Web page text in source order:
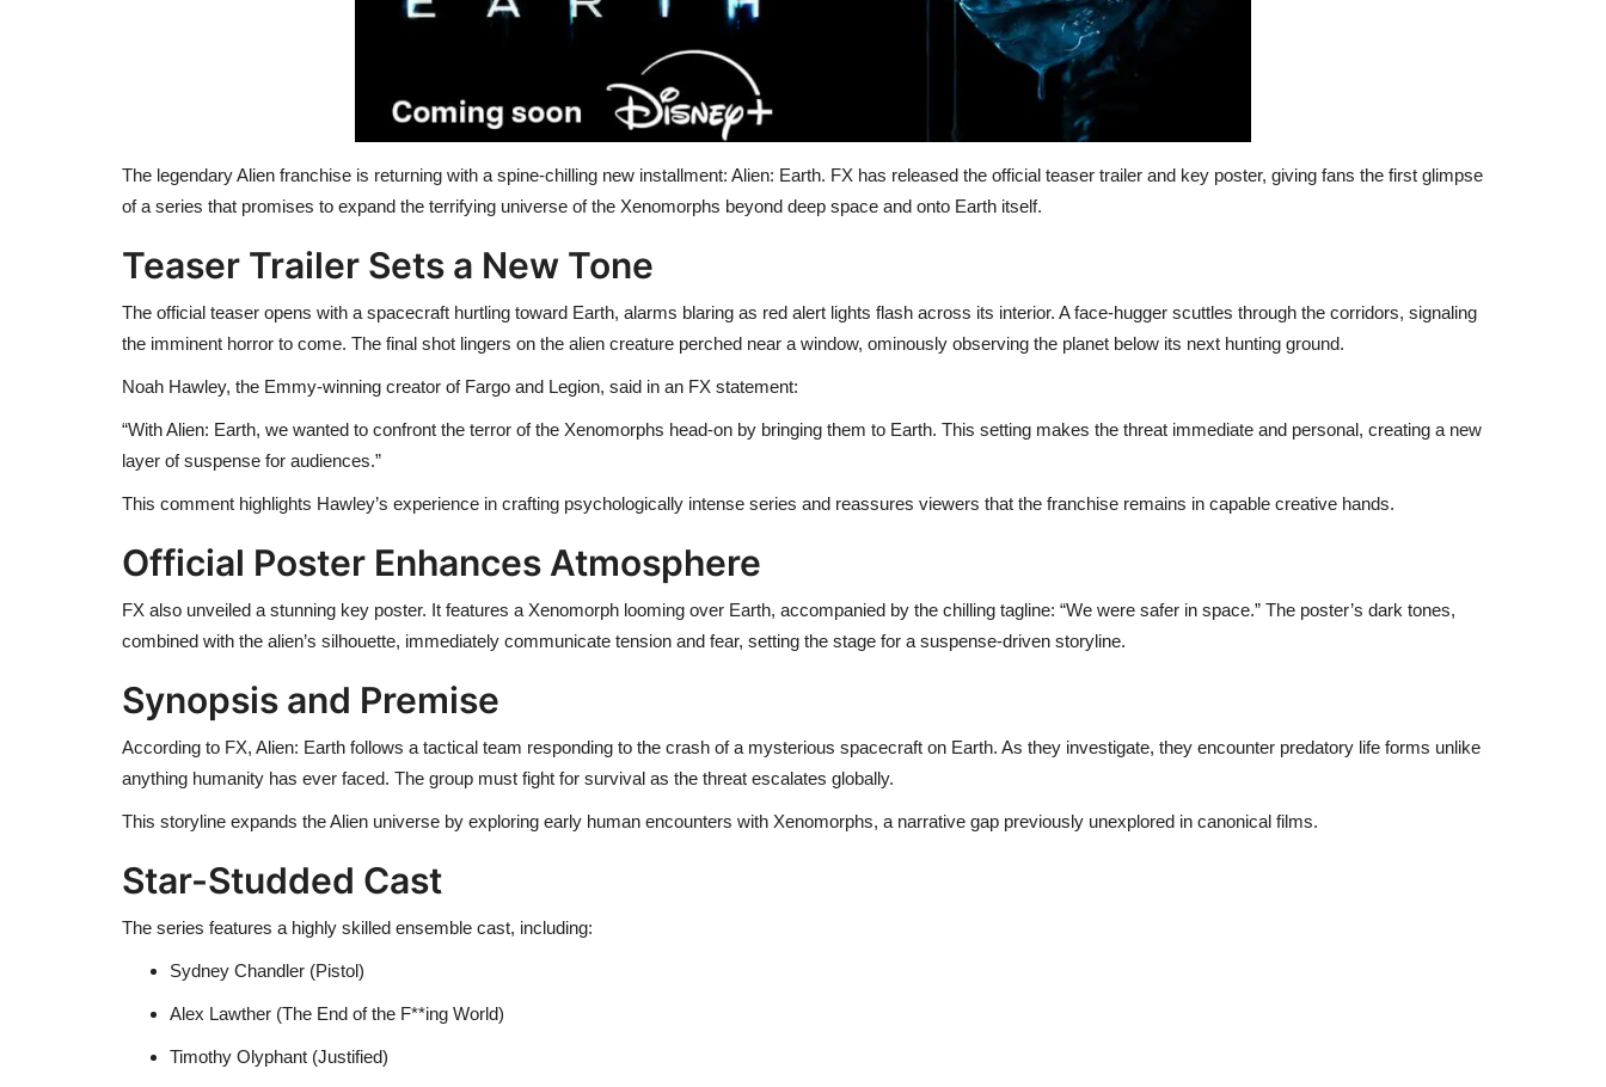
The legendary Alien franchise is returning with a spine-chilling new installment: Alien: Earth. FX has released the official teaser trailer and key poster, giving fans the first glimpse
of a series that promises to expand the terrifying universe of the Xenomorphs beyond deep space and onto Earth itself.
Teaser Trailer Sets a New Tone
The official teaser opens with a spacecraft hurtling toward Earth, alarms blaring as red alert lights flash across its interior. A face-hugger scuttles through the corridors, signaling
the imminent horror to come. The final shot lingers on the alien creature perched near a window, ominously observing the planet below its next hunting ground.
Noah Hawley, the Emmy-winning creator of Fargo and Legion, said in an FX statement:
“With Alien: Earth, we wanted to confront the terror of the Xenomorphs head-on by bringing them to Earth. This setting makes the threat immediate and personal, creating a new
layer of suspense for audiences.”
This comment highlights Hawley’s experience in crafting psychologically intense series and reassures viewers that the franchise remains in capable creative hands.
Official Poster Enhances Atmosphere
FX also unveiled a stunning key poster. It features a Xenomorph looming over Earth, accompanied by the chilling tagline: “We were safer in space.” The poster’s dark tones,
combined with the alien’s silhouette, immediately communicate tension and fear, setting the stage for a suspense-driven storyline.
Synopsis and Premise
According to FX, Alien: Earth follows a tactical team responding to the crash of a mysterious spacecraft on Earth. As they investigate, they encounter predatory life forms unlike
anything humanity has ever faced. The group must fight for survival as the threat escalates globally.
This storyline expands the Alien universe by exploring early human encounters with Xenomorphs, a narrative gap previously unexplored in canonical films.
Star-Studded Cast
The series features a highly skilled ensemble cast, including:
Sydney Chandler (Pistol)
Alex Lawther (The End of the F**ing World)
Timothy Olyphant (Justified)